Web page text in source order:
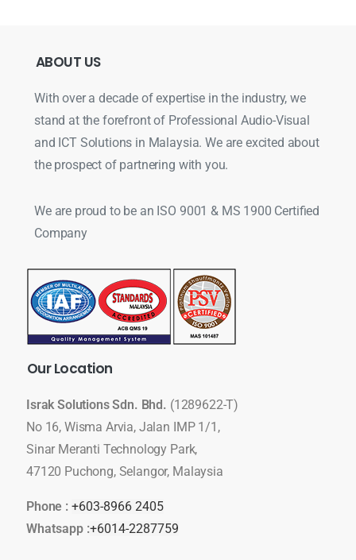
ABOUT US
With over a decade of expertise in the industry, we
stand at the forefront of Professional Audio-Visual
and ICT Solutions in Malaysia. We are excited about
the prospect of partnering with you.
We are proud to be an ISO 9001 & MS 1900 Certified
Company
OurLocation
Israk Solutions Sdn. Bhd. (1289622-T)
No 16, Wisma Arvia, Jalan IMP 1/1,
Sinar Meranti Technology Park,
47120 Puchong, Selangor, Malaysia
Phone : +603-8966 2405
Whatsapp :+6014-2287759